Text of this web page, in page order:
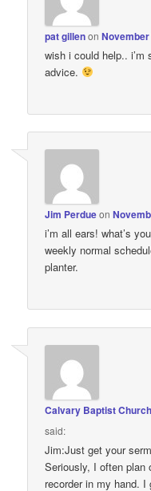
pat gillenon
wish i could help.. i’m
advice.
Jim Perdueon
i’m all ears! what’s
weekly normal
planter.
Calvary Baptist Church
said:
Jim:Just get your
Seriously, I often plan
recorder in my hand.